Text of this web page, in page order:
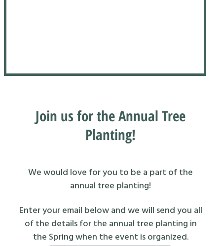
Join us for the Annual Tree
Planting!
We would love for you to be a part of the
annual tree planting!
Enter your email below and we will send you all
of the details for the annual tree planting in
the Spring when the event is organized.